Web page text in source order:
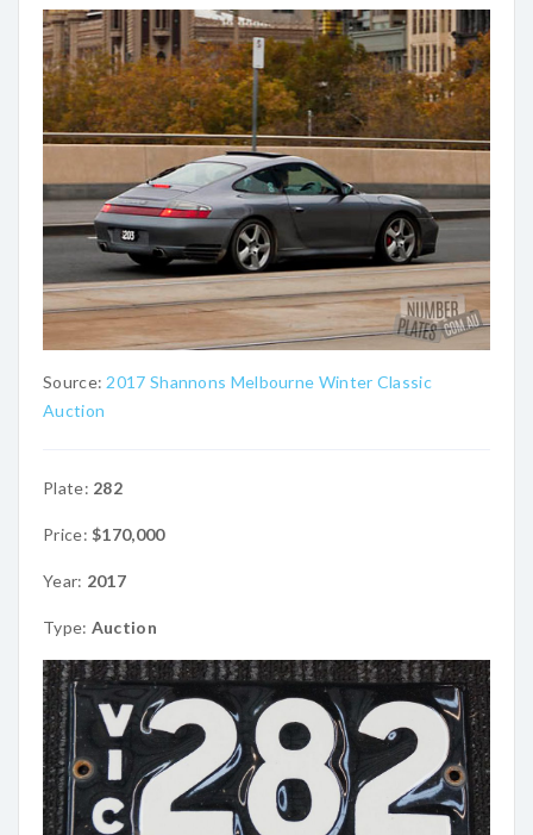
Source: 2017 Shannons Melbourne Winter Classic
Auction
Plate: 282
Price:$170,000
Year: 2017
Type: Auction